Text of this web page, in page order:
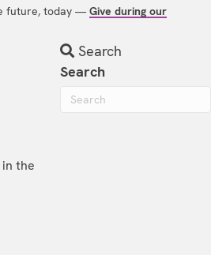
future, today —Give during our
the
Search
Search